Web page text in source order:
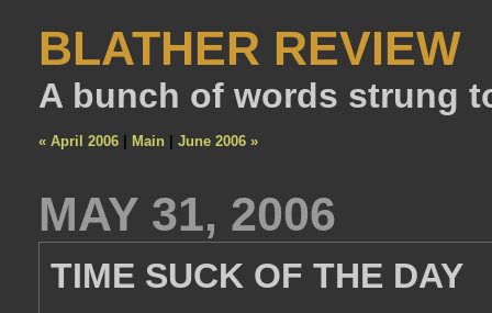
BLATHER REVIEW
A bunch of words strung
« April 2006 Main June 2006 »
MAY 31, 2006
TIME SUCK OF THE DAY